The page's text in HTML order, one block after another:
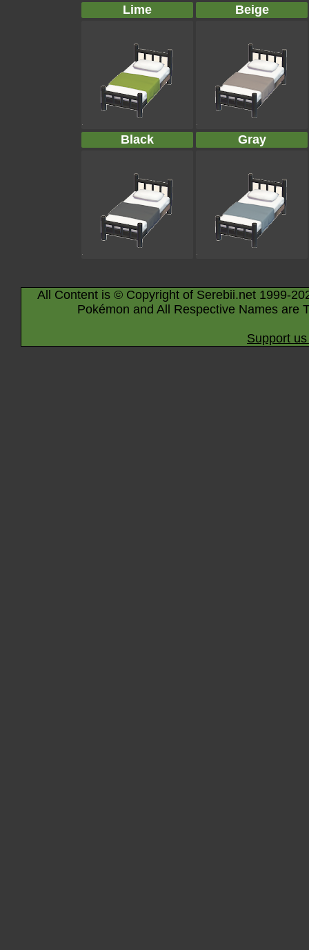
Lime Beige
Black Gray
All Content is © Copyright of Serebii.net 1999-
Pokémon and All Respective Names are
Support